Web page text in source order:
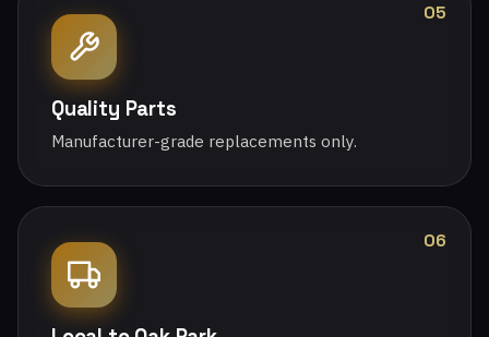
05
Quality Parts
Manufacturer-grade replacements only.
06